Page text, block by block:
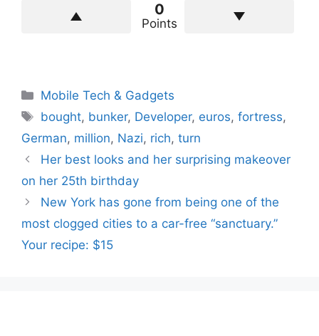
0
Points
Categories
Mobile Tech & Gadgets
Tags
bought, bunker, Developer, euros,fortress,
German, million, Nazi, rich, turn
Her best looks and her surprising makeover
on her 25th birthday
New York has gone from being one of the
most clogged cities to a car-free “sanctuary.”
Your recipe: $15